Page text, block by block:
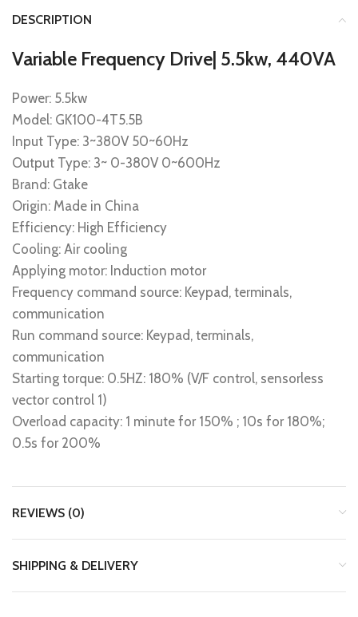
DESCRIPTION
Variable Frequency Drive| 5.5kw, 440VA
Power: 5.5kw
Model: GK100-4T5.5B
Input Type: 3~380V 50~60Hz
Output Type: 3~ 0-380V 0~600Hz
Brand: Gtake
Origin: Made in China
Efficiency: High Efficiency
Cooling: Air cooling
Applying motor: Induction motor
Frequency command source: Keypad, terminals,
communication
Run command source: Keypad, terminals,
communication
Starting torque: 0.5HZ: 180% (V/F control, sensorless
vector control 1)
Overload capacity: 1 minute for 150% ; 10s for 180%;
0.5s for 200%
REVIEWS (0)
SHIPPING & DELIVERY